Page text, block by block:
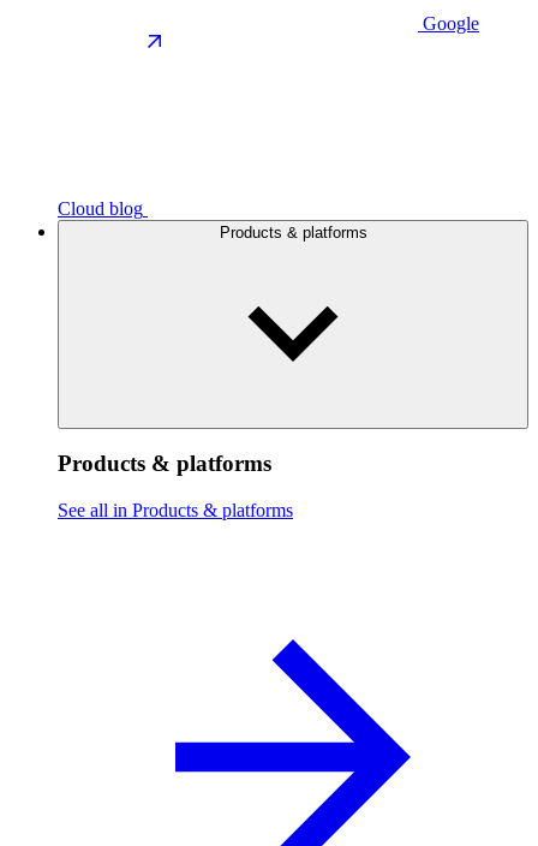
Google
Cloud blog
Products & platforms
Products & platforms
See all in Products & platforms